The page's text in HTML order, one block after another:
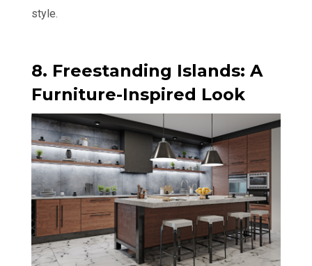
style.
8. Freestanding Islands: A
Furniture-Inspired Look